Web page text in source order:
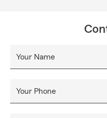
Your Name
Your Phone